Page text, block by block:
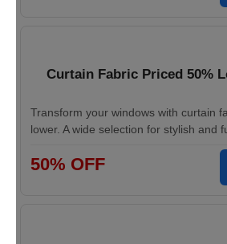
Curtain Fabric Priced 50%
Transform your windows with curtain
lower. A wide selection for stylish and
50% OFF